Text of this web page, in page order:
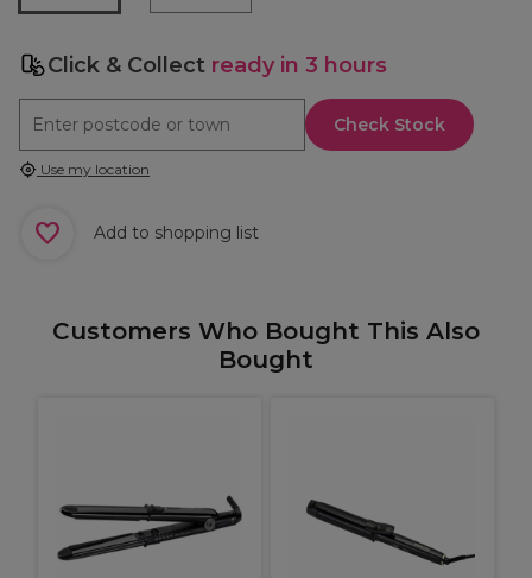
Click & Collect ready in 3 hours
Check Stock
Use my location
Add to shopping list
Customers Who Bought This Also
Bought